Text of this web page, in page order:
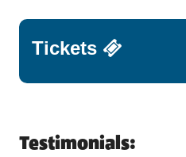
Tickets
Testimonials: